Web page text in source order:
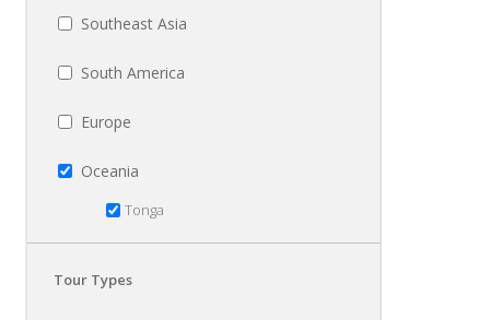
Southeast Asia
South America
Europe
Oceania
Tonga
Tour Types